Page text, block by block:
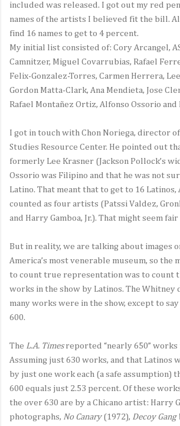
included was released. I got out my red
names of the artists I believed fit the bill.
find 16 names to get to 4 percent.
My initial list consisted of: Cory Arcangel,
Camnitzer, Miguel Covarrubias, Rafael
Felix-Gonzalez-Torres, Carmen Herrera,
Gordon Matta-Clark, Ana Mendieta, Jose
Rafael Montañez Ortiz, Alfonso Ossorio and
I got in touch with Chon Noriega, director of
Studies Resource Center. He pointed out
formerly Lee Krasner (Jackson Pollock’s
Ossorio was Filipino and that he was not
Latino. That meant that to get to 16 Latinos,
counted as four artists (Patssi Valdez,
and Harry Gamboa, Jr.). That might seem
But in reality, we are talking about images
America’s most venerable museum, so the
to count true representation was to count
works in the show by Latinos. The Whitney
many works were in the show, except to
600.
The L.A. Timesreported “nearly 650” works
Assuming just 630 works, and that Latinos
by just one work each (a safe assumption)
600 equals just 2.53 percent. Of these
the over 630 are by a Chicano artist: Harry
photographs, No Canary(1972), Decoy